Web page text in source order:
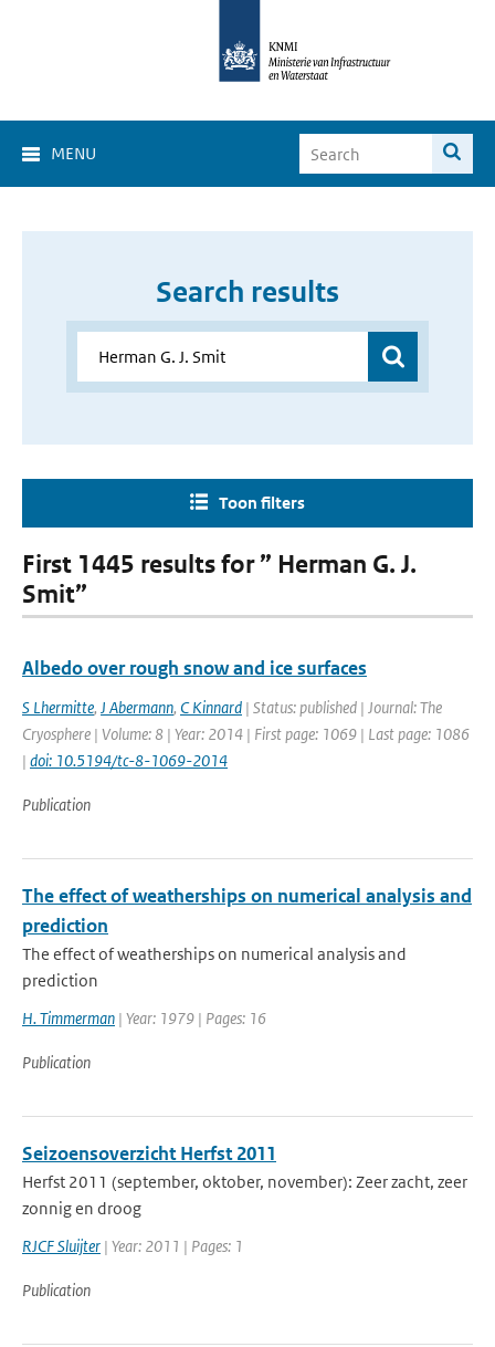
MENU
Search results
Toon filters
First 1445 results for ” Herman G. J.
Smit”
Albedo over rough snow and ice surfaces
S Lhermitte, J Abermann, C Kinnard | Status: published | Journal: The
Cryosphere | Volume: 8 | Year: 2014 | First page: 1069 | Last page: 1086
| doi: 10.5194/tc-8-1069-2014
Publication
The effect of weatherships on numerical analysis and
prediction
The effect of weatherships on numerical analysis and
prediction
H. Timmerman | Year: 1979 | Pages: 16
Publication
Seizoensoverzicht Herfst 2011
Herfst 2011 (september, oktober, november): Zeer zacht, zeer
zonnig en droog
RJCF Sluijter | Year: 2011 | Pages: 1
Publication